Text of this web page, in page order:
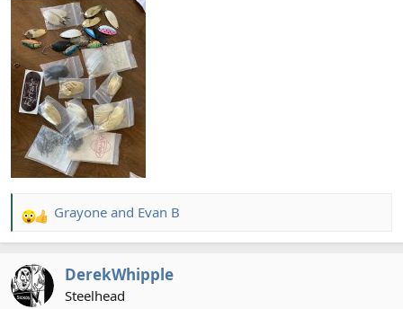
R
e
c
t
Grayone and Evan B
DerekWhipple
Steelhead